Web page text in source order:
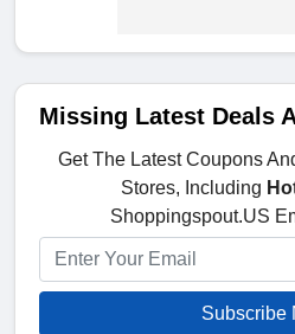
Missing Latest Deals
Get The Latest Coupons
Stores, Including
Shoppingspout.US
Subscribe